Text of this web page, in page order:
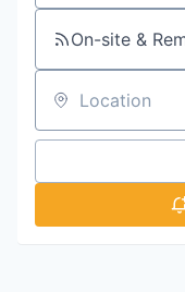
On-site &
Location